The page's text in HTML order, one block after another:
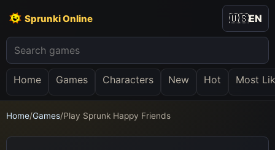
Sprunki Online
Home Games Characters New Hot Most
🇺🇸EN
Home/Games/Play Sprunk Happy Friends